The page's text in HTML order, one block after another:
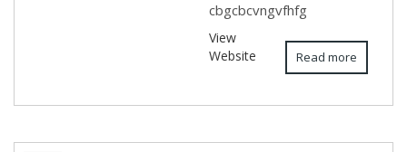
cbgcbcvngvfhfg
Read more
View
Website